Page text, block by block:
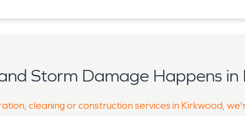
Storm Damage Happens in
cleaning or construction services in Kirkwood,